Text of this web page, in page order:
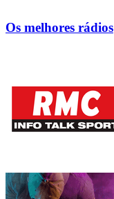
Os melhores rádios